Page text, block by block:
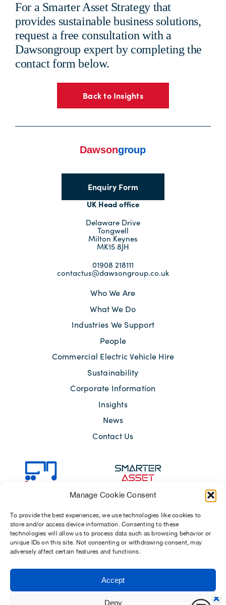
Manage Cookie Consent
To provide the best experiences, we use technologies like cookies to
store and/or access device information. Consenting to these
technologies will allow us to process data such as browsing behavior or
unique IDs on this site. Not consenting or withdrawing consent, may
adversely affect certain features and functions.
Accept
Deny
For a Smarter Asset Strategy that
provides sustainable business solutions,
request a free consultation with a
Dawsongroup expert by completing the
contact form below.
Back to Insights
Enquiry Form
UK Head office
Delaware Drive
Tongwell
Milton Keynes
MK15 8JH
01908 218111
contactus@dawsongroup.co.uk
Who We Are
What We Do
Industries We Support
People
Commercial Electric Vehicle Hire
Sustainability
Corporate Information
Insights
News
Contact Us
Modern Slavery Act 2015